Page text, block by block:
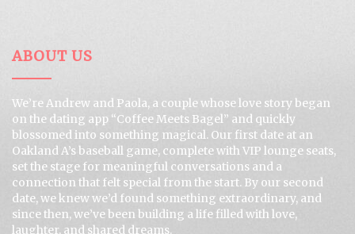
ABOUT US
We’re Andrew and Paola, a couple whose love story began
on the dating app “Coffee Meets Bagel” and quickly
blossomed into something magical. Our first date at an
Oakland A’s baseball game, complete with VIP lounge seats,
set the stage for meaningful conversations and a
connection that felt special from the start. By our second
date, we knew we’d found something extraordinary, and
since then, we’ve been building a life filled with love,
laughter, and shared dreams.